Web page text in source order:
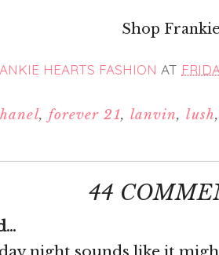
Shop
HEARTS FASHION AT
, forever 21, lanvin,lush
44